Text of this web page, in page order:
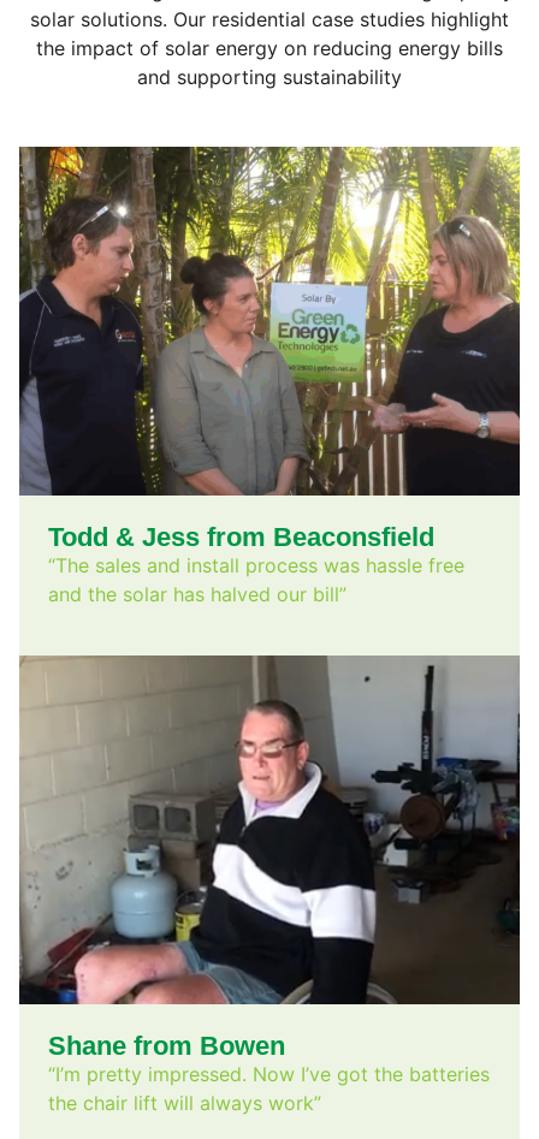
solar solutions. Our residential case studies highlight
the impact of solar energy on reducing energy bills
and supporting sustainability
Todd & Jess from Beaconsfield
“The sales and install process was hassle free
and the solar has halved our bill”
Shane from Bowen
“I’m pretty impressed. Now I’ve got the batteries
the chair lift will always work”